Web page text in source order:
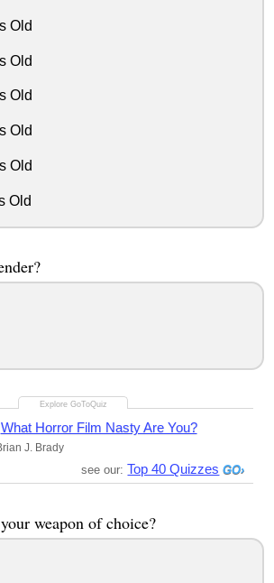
Old
Old
Old
Old
Old
Old
What Horror Film Nasty Are You?
J. Brady
see our: Top 40 Quizzes
weapon of choice?